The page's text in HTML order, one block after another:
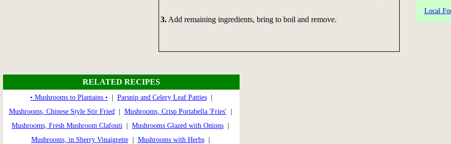
3.Add remaining ingredients, bring to boil and remove.
RELATED RECIPES
• Mushrooms to Plantains • Parsnip and Celery Leaf Patties
Mushrooms, Chinese Style Stir Fried
Mushrooms, Crisp Portabella 'Fries'
Mushrooms, Fresh Mushroom Clafouti
Mushrooms Glazed with Onions
Mushrooms, in Sherry Vinaigrette| Mushrooms with Herbs|
Local